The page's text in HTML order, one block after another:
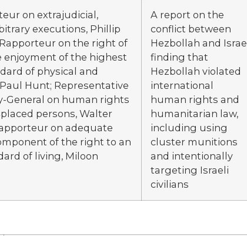
on extrajudicial,
executions, Phillip
on the right of
enjoyment of the highest
of physical and
Hunt; Representative
General on human rights
persons, Walter
on adequate
of the right to an
of living, Miloon
A report on the
conflict between
Hezbollah and Israel
finding that
Hezbollah violated
international
human rights and
humanitarian law,
including using
cluster munitions
and intentionally
targeting Israeli
civilians